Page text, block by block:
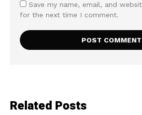
Save my name, email, and
for the next time I comment.
Related Posts